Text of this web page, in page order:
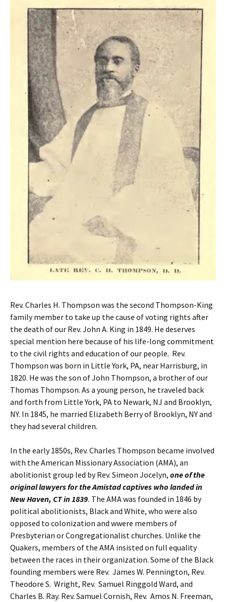
Rev. Charles H. Thompson was the second Thompson-King
family member to take up the cause of voting rights after
the death of our Rev. John A. King in 1849. He deserves
special mention here because of his life-long commitment
to the civil rights and education of our people. Rev.
Thompson was born in Little York, PA, near Harrisburg, in
1820. He was the son of John Thompson, a brother of our
Thomas Thompson. As a young person, he traveled back
and forth from Little York, PA to Newark, NJ and Brooklyn,
NY. In 1845, he married Elizabeth Berry of Brooklyn, NY and
they had several children.
In the early 1850s, Rev. Charles Thompson became involved
with the American Missionary Association (AMA), an
abolitionist group led by Rev. Simeon Jocelyn, one of the
original lawyers for the Amistad captives who landed in
New Haven, CT in 1839. The AMA was founded in 1846 by
political abolitionists, Black and White, who were also
opposed to colonization and wwere members of
Presbyterian or Congregationalist churches. Unlike the
Quakers, members of the AMA insisted on full equality
between the races in their organization. Some of the Black
founding members were Rev. James W. Pennington, Rev.
Theodore S. Wright, Rev. Samuel Ringgold Ward, and
Charles B. Ray. Rev. Samuel Cornish, Rev. Amos N. Freeman,